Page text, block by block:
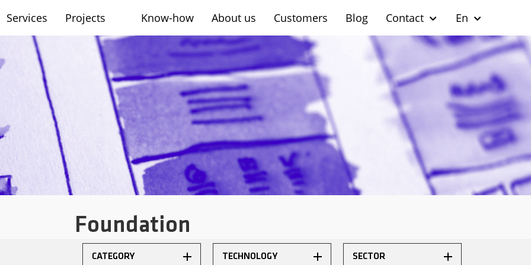
Services Projects Know-how About us Customers Blog Contact En
Foundation
CATEGORY TECHNOLOGY SECTOR